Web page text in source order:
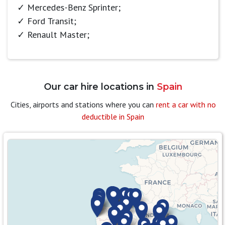
Mercedes-Benz Sprinter;
Ford Transit;
Renault Master;
Our car hire locations in Spain
Cities, airports and stations where you can rent a car with no
deductible in Spain